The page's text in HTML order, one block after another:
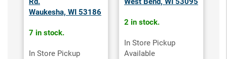
Waukesha, WI 53186
7 in stock.
In Store Pickup
2 in stock.
In Store Pickup
Available